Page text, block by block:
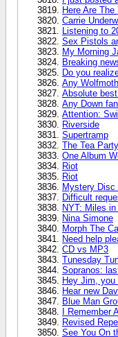
Here Are The
Carrie
Listening to
Sex Pistols
My Morning
Breaking
Do you
Any
Absolute
Any Down
Attention:
Riverside
Supertramp
The Tea Party
One Album
Riot
Riot
Mystery Disc
Difficult
NYT: Miles
Nina Simone
Morph The
Need help
CD vs MP3
Tunesday
Sopranos:
Hey Jim,
Hear new
Blue Man
I Remember
Revised
See You On